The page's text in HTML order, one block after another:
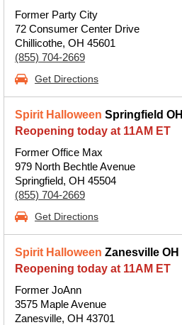
Former Party City
72 Consumer Center Drive
Chillicothe, OH 45601
(855) 704-2669
Get Directions
Spirit Halloween Springfield OH
Reopening today at 11AM ET
Former Office Max
979 North Bechtle Avenue
Springfield, OH 45504
(855) 704-2669
Get Directions
Spirit Halloween Zanesville OH
Reopening today at 11AM ET
Former JoAnn
3575 Maple Avenue
Zanesville, OH 43701